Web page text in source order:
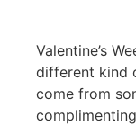
Valentine’s
different kind
come from